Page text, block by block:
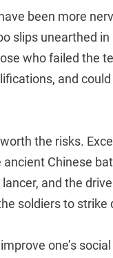
been more
slips unearthed
who failed the
and
the risks.
Chinese
and the
soldiers to strike
one’s